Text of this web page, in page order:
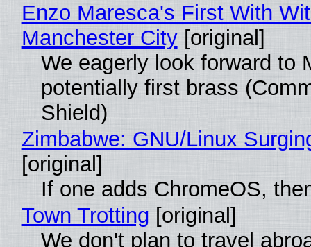
Enzo Maresca's First With
Manchester City[original]
We eagerly look forward to
potentially first brass
Shield)
Zimbabwe: GNU/Linux
[original]
If one adds ChromeOS,
Town Trotting [original]
We don't plan to travel